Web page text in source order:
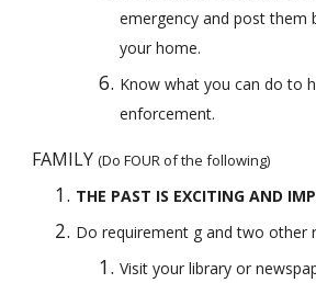
emergency and post them
your home.
Know what you can do to
enforcement.
FAMILY (Do FOUR of the following)
THE PAST IS EXCITING AND
Do requirement g and two other
Visit your library or